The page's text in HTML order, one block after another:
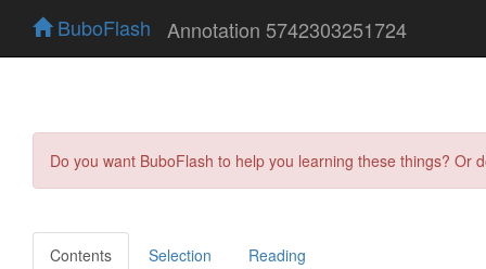
BuboFlash Annotation 5742303251724
Do you want BuboFlash to help you learning these things?
Contents Selection Reading